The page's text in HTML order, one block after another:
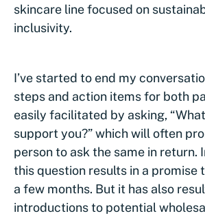
skincare line focused on
inclusivity.
I’ve started to end my
steps and action items for both
easily facilitated by asking,
support you?” which will often
person to ask the same in return.
this question results in a promise
a few months. But it has also
introductions to potential